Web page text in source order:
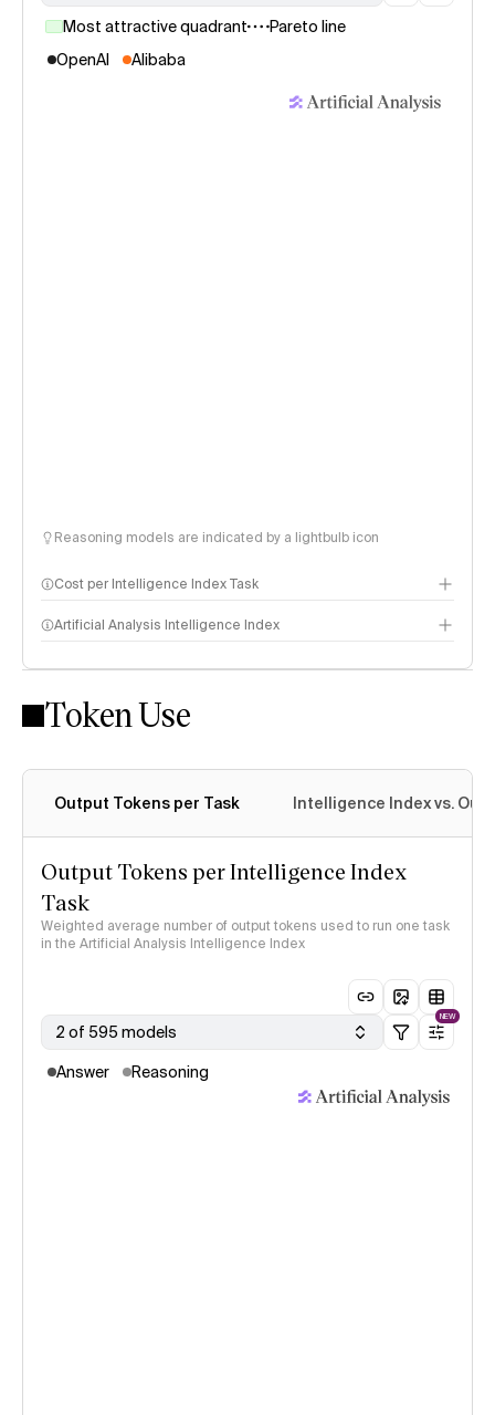
Most attractive quadrant
Pareto line
OpenAI
Alibaba
Reasoning models are indicated by a lightbulb icon
Cost per Intelligence Index Task
Artificial Analysis Intelligence Index
Intelligence Index methodology
Token Use
Output Tokens per Task Intelligence Index vs.
Output Tokens per Intelligence Index
Task
Weighted average number of output tokens used to run one task
in the Artificial Analysis Intelligence Index
2 of 595 models
NEW
Answer Reasoning